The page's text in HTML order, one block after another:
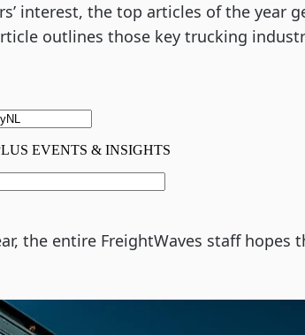
interest, the top articles of the year
outlines those key trucking
the entire FreightWaves staff hopes